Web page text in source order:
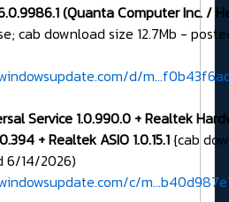
(Quanta Computer Inc. /
cab download size 12.7Mb -
d/
Service 1.0.990.0 + Realtek
+ Realtek ASIO 1.0.15.1{cab
6/14/2026)
c/